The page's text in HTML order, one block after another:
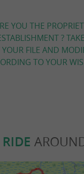
YOU THE
?
YOUR FILE AND
TO YOUR
RIDE